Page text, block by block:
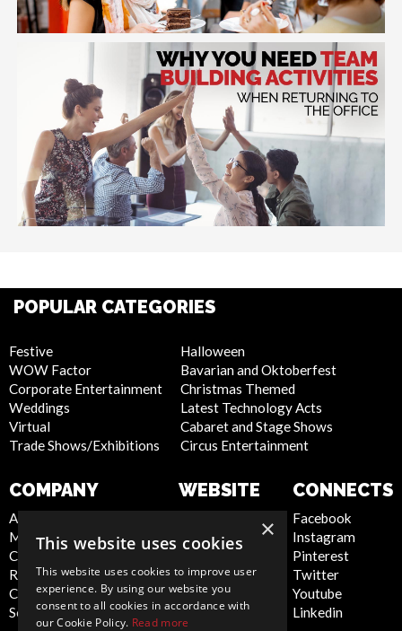
POPULAR CATEGORIES
Festive
WOW Factor
Corporate Entertainment
Weddings
Virtual
Trade Shows/Exhibitions
Halloween
Bavarian and Oktoberfest
Christmas Themed
Latest Technology Acts
Cabaret and Stage Shows
Circus Entertainment
COMPANY
About Us
Meet the Team
Contact Us
Report Abuse
Compliance Statement -
Seafarers
WEBSITE
Cookie Policy
Terms and
Conditions
Sitemap
CONNECTS
Facebook
Instagram
Pinterest
Twitter
Youtube
Linkedin
×
This website uses cookies
This website uses cookies to improve user
experience. By using our website you
consent to all cookies in accordance with
our Cookie Policy. Read more